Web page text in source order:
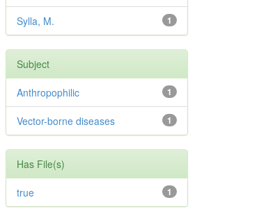
1
Sylla, M.
Subject
1
Anthropophilic
1
Vector-borne diseases
Has File(s)
1
true